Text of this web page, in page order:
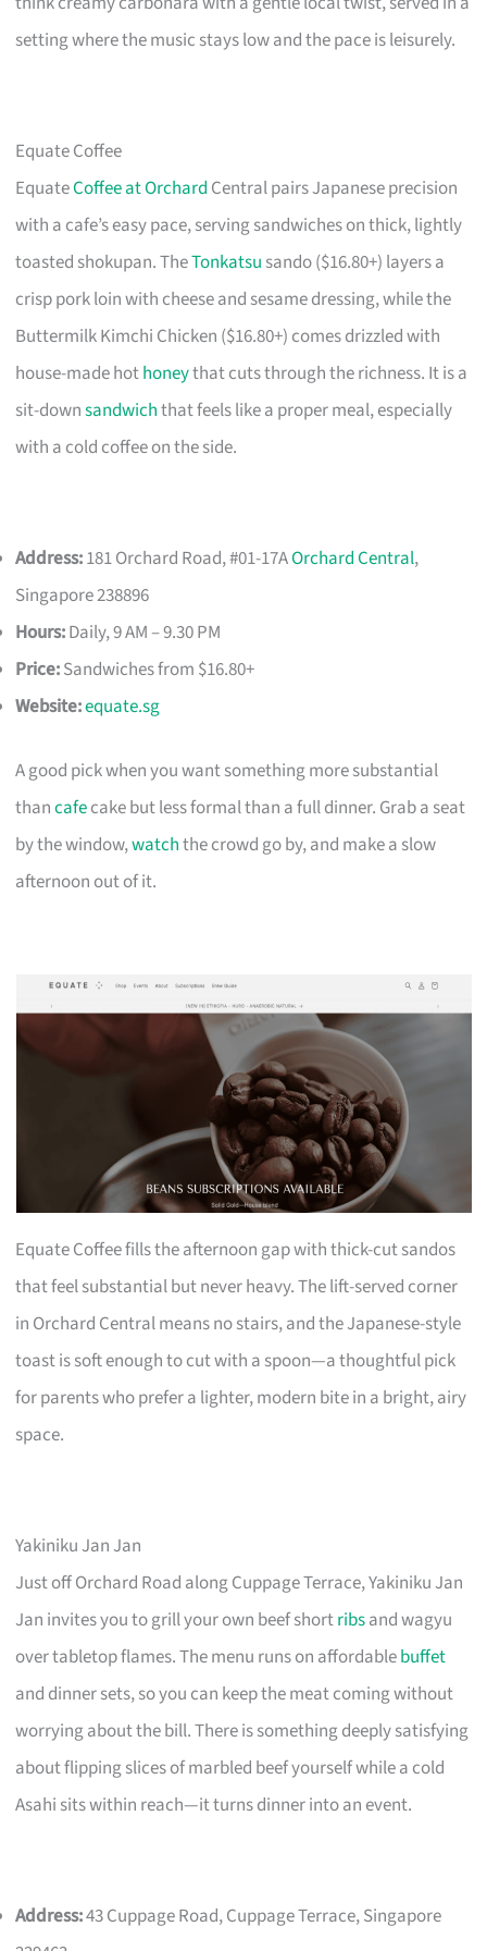
setting where the music stays low and the pace is leisurely.
Equate Coffee
EquateCoffee at Orchard Central pairs Japanese precision
with a cafe’s easy pace, serving sandwiches on thick, lightly
toasted shokupan. TheTonkatsu sando ($16.80+) layers a
crisp pork loin with cheese and sesame dressing, while the
Buttermilk Kimchi Chicken ($16.80+) comes drizzled with
house-made hothoneythat cuts through the richness. It is a
sit-downsandwichthat feels like a proper meal, especially
with a cold coffee on the side.
Address:181 Orchard Road, #01-17AOrchard Central,
Singapore 238896
Hours:Daily, 9 AM – 9.30 PM
Price:Sandwiches from $16.80+
Website:equate.sg
A good pick when you want something more substantial
thancafecake but less formal than a full dinner. Grab a seat
by the window,watchthe crowd go by, and make a slow
afternoon out of it.
Equate Coffee fills the afternoon gap with thick-cut sandos
that feel substantial but never heavy. The lift-served corner
in Orchard Central means no stairs, and the Japanese-style
toast is soft enough to cut with a spoon—a thoughtful pick
for parents who prefer a lighter, modern bite in a bright, airy
space.
Yakiniku Jan Jan
Just off Orchard Road along Cuppage Terrace, Yakiniku Jan
Jan invites you to grill your own beef shortribsand wagyu
over tabletop flames. The menu runs on affordablebuffet
and dinner sets, so you can keep the meat coming without
worrying about the bill. There is something deeply satisfying
about flipping slices of marbled beef yourself while a cold
Asahi sits within reach—it turns dinner into an event.
Address:43 Cuppage Road, Cuppage Terrace, Singapore